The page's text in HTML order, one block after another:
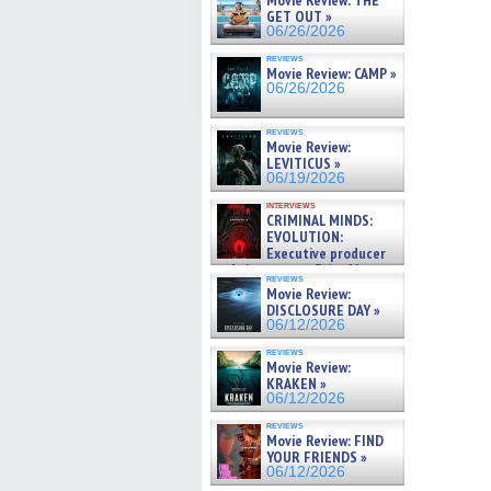
GET OUT »
06/26/2026
reviews
Movie Review: CAMP »
06/26/2026
reviews
Movie Review:
LEVITICUS »
06/19/2026
interviews
CRIMINAL MINDS:
EVOLUTION:
Executive producer
and showrunner Erica Messer
gives the scoop on the lat »
06/19/2026
reviews
Movie Review:
DISCLOSURE DAY »
06/12/2026
reviews
Movie Review:
KRAKEN »
06/12/2026
reviews
Movie Review: FIND
YOUR FRIENDS »
06/12/2026